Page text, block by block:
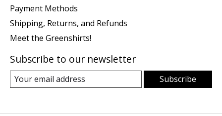
Payment Methods
Shipping, Returns, and Refunds
Meet the Greenshirts!
Subscribe to our newsletter
Subscribe